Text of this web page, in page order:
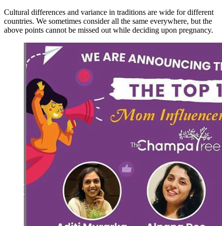
Cultural differences and variance in traditions are wide for different
countries. We sometimes consider all the same everywhere, but the
above points cannot be missed out while deciding upon pregnancy.